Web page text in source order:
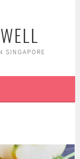
SINGAPORE